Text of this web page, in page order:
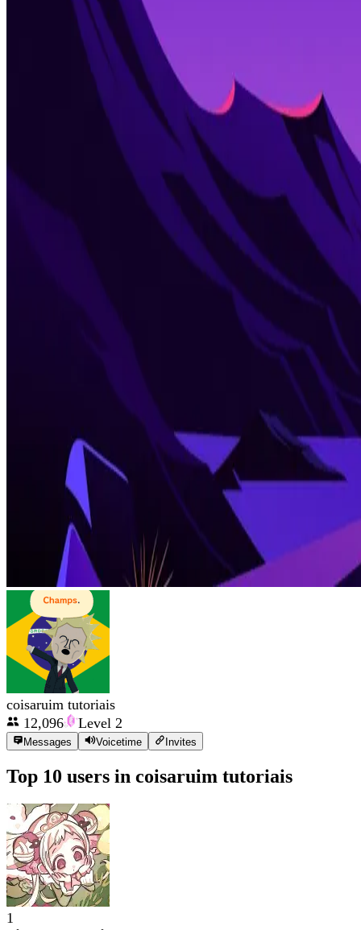
coisaruim tutoriais
12,096
Level 2
Messages Voicetime Invites
Top 10 users in coisaruim tutoriais
1